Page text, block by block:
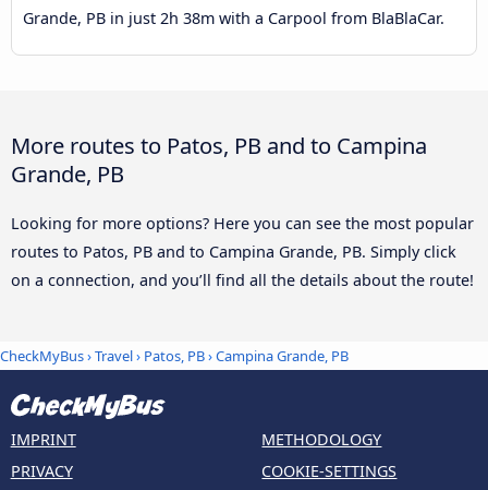
Grande, PB in just 2h 38m with a Carpool from BlaBlaCar.
More routes to Patos, PB and to Campina
Grande, PB
Looking for more options? Here you can see the most popular
routes to Patos, PB and to Campina Grande, PB. Simply click
on a connection, and you’ll find all the details about the route!
CheckMyBus›Travel› Patos, PB›Campina Grande, PB
IMPRINT
PRIVACY
METHODOLOGY
COOKIE-SETTINGS